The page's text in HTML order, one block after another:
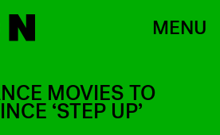
MENU
MOVIES TO
‘STEP UP’